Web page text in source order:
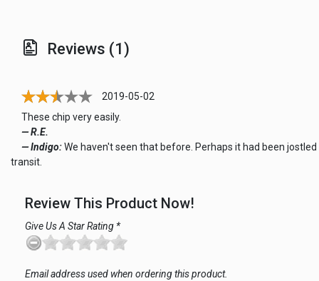
Reviews (1)
2019-05-02
These chip very easily.
— R.E.
— Indigo:We haven't seen that before. Perhaps it had been jostled
transit.
Review This Product Now!
Give Us A Star Rating *
Email address used when ordering this product.